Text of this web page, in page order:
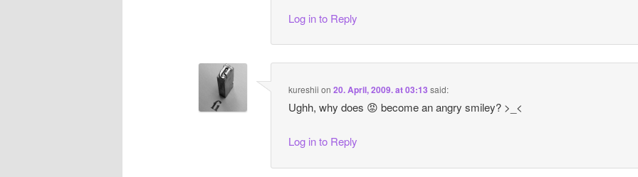
Log in to Reply
kureshii on20. April, 2009. at 03:13 said:
Ughh, why does 😡 become an angry smiley? >_<
Log in to Reply